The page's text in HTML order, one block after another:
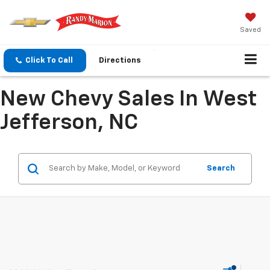
Saved
Click To Call Directions
New Chevy Sales In West
Jefferson, NC
Search